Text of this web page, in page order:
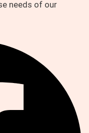
needs of our